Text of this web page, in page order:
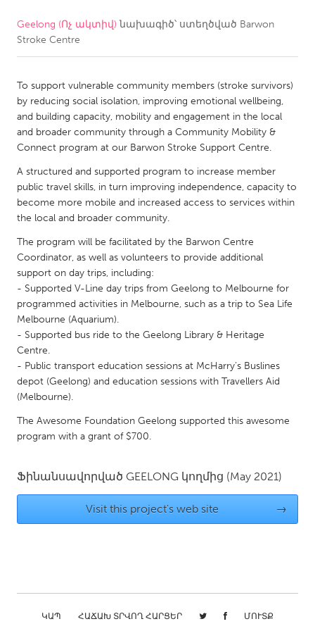
CANADA
Newmarket
Ottawa
South Shore
Toronto
MALAYSIA
Kuala Lumpur
Leiden
Rotterdam
Utrecht
QATAR
Qatar
SINGAPORE
Singapore
UNITED KINGDOM
Ann Arbor, MI
Austin, TX
Detroit, MI
Durham, NC
Geelong (Ոչ ակտիվ) նախագիծ՝ ստեղծված Barwon
Stroke Centre
To support vulnerable community members (stroke survivors)
by reducing social isolation, improving emotional wellbeing,
and building capacity, mobility and engagement in the local
and broader community through a Community Mobility &
Connect program at our Barwon Stroke Support Centre.
A structured and supported program to increase member
public travel skills, in turn improving independence, capacity to
become more mobile and increased access to services within
the local and broader community.
The program will be facilitated by the Barwon Centre
Coordinator, as well as volunteers to provide additional
support on day trips, including:
- Supported V-Line day trips from Geelong to Melbourne for
programmed activities in Melbourne, such as a trip to Sea Life
Melbourne (Aquarium).
- Supported bus ride to the Geelong Library & Heritage
Centre.
- Public transport education sessions at McHarry’s Buslines
depot (Geelong) and education sessions with Travellers Aid
(Melbourne).
The Awesome Foundation Geelong supported this awesome
program with a grant of $700.
Ֆինանսավորված GEELONG կողմից (May 2021)
Visit this project's web site →
ԿԱՊ ՀԱՃԱԽ ՏՐՎՈՂ ՀԱՐՑԵՐ ՄՈՒՏՔ